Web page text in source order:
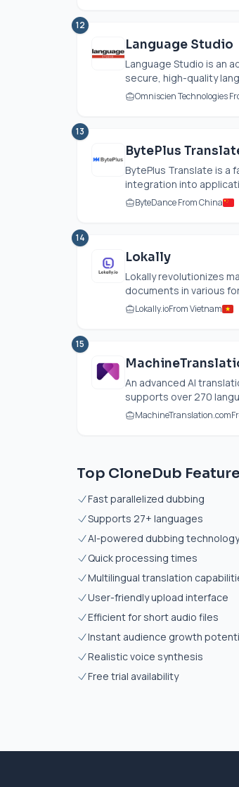
12
Language Studio
Language Studio is an
secure, high-quality
Omniscien Technologies
13
BytePlus
BytePlus Translate is a
integration into
ByteDance From China
14
Lokally
Lokally revolutionizes
documents in various
Lokally.ioFrom Vietnam
15
An advanced AI
supports over 270
MachineTranslation.com
Top CloneDub
Fast parallelized dubbing
Supports 27+ languages
AI-powered dubbing technology
Quick processing times
Multilingual translation
User-friendly upload interface
Efficient for short audio files
Instant audience growth
Realistic voice synthesis
Free trial availability